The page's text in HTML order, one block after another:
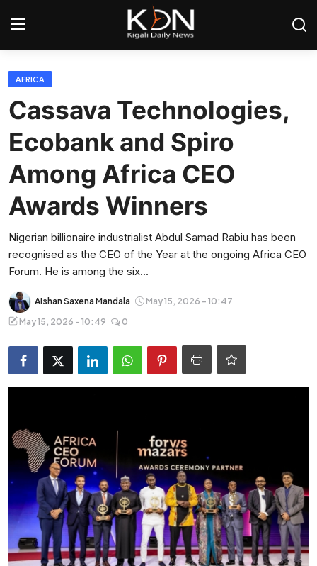
Home
World
Sports
Tech
Entertainment
Opinions
E-Paper
AFRICA
Cassava Technologies,
Ecobank and Spiro
Among Africa CEO
Awards Winners
Nigerian billionaire industrialist Abdul Samad Rabiu has been
recognised as the CEO of the Year at the ongoing Africa CEO
Forum. He is among the six...
Aishan Saxena Mandala
May 15, 2026 - 10:47
May 15, 2026 - 10:49
0